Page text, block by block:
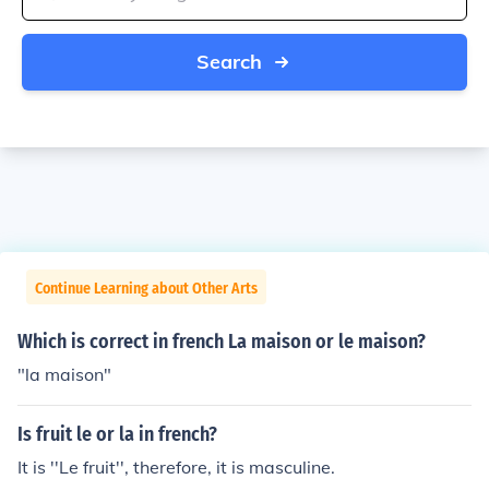
Search
Continue Learning about Other Arts
Which is correct in french La maison or le maison?
"la maison"
Is fruit le or la in french?
It is ''Le fruit'', therefore, it is masculine.